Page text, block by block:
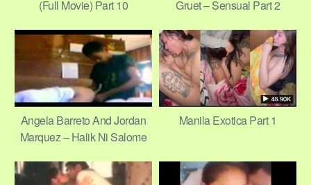
(Full Movie) Part 10
Gruet – Sensual Part 2
Angela Barreto And Jordan
Marquez – Halik Ni Salome
Manila Exotica Part 1